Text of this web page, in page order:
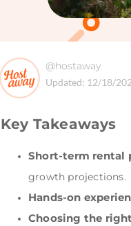
@hostaway
Updated: 12/18/
Key Takeaways
Short-term rental
growth projections.
Hands-on
Choosing the